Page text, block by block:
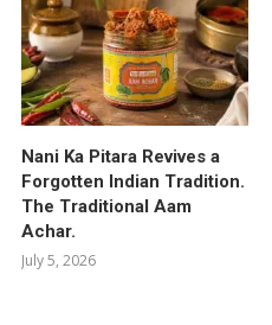
Nani Ka Pitara Revives a
Forgotten Indian Tradition.
The Traditional Aam
Achar.
July 5, 2026